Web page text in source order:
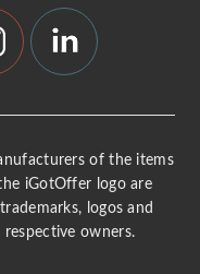
of the items
iGotOffer logo are
logos and
owners.